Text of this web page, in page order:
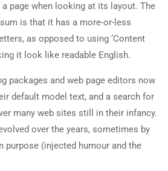
page when looking at its layout. The
is that it has a more-or-less
as opposed to using ‘Content
it look like readable English.
packages and web page editors now
default model text, and a search for
many web sites still in their infancy.
over the years, sometimes by
purpose (injected humour and the